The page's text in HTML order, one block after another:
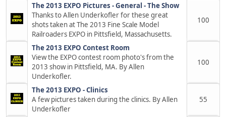
The 2013 EXPO Pictures - General - The Show
Thanks to Allen Underkofler for these great
shots taken at The 2013 Fine Scale Model
Railroaders EXPO in Pittsfield, Massachusetts.
100
The 2013 EXPO Contest Room
View the EXPO contest room photo's from the
2013 show in Pittsfield, MA. By Allen
Underkofler.
100
The 2013 EXPO - Clinics
A few pictures taken during the clinics. By Allen
Underkofler
55